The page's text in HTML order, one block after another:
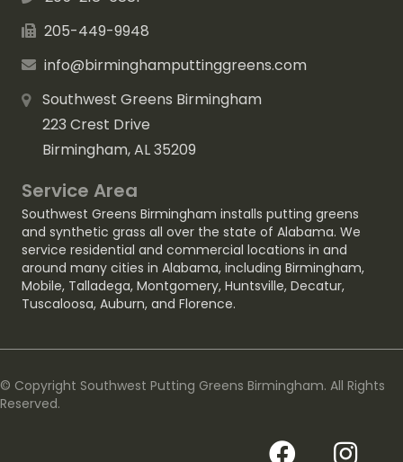
205-449-9948
info@birminghamputtinggreens.com
Southwest Greens Birmingham
223 Crest Drive
Birmingham, AL 35209
Service Area
Southwest Greens Birmingham installs putting greens
and synthetic grass all over the state of Alabama. We
service residential and commercial locations in and
around many cities in Alabama, including Birmingham,
Mobile, Talladega, Montgomery, Huntsville, Decatur,
Tuscaloosa, Auburn, and Florence.
© Copyright Southwest Putting Greens Birmingham. All Rights
Reserved.